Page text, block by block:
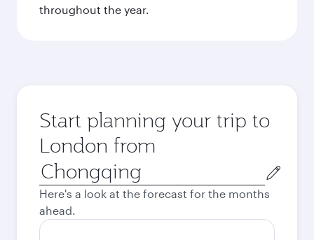
throughout the year.
Start planning your trip to
London from
Origin
city
Here's a look at the forecast for the months
ahead.